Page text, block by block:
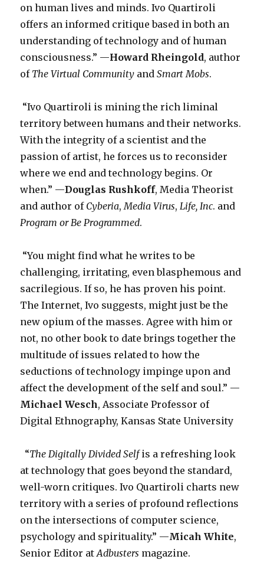
on human lives and minds. Ivo Quartiroli
offers an informed critique based in both an
understanding of technology and of human
consciousness.” —Howard Rheingold, author
of The Virtual Community andSmart Mobs.
“Ivo Quartiroli is mining the rich liminal
territory between humans and their networks.
With the integrity of a scientist and the
passion of artist, he forces us to reconsider
where we end and technology begins. Or
when.” —Douglas Rushkoff, Media Theorist
and author of Cyberia, Media Virus, Life, Inc. and
Program or Be Programmed.
“You might find what he writes to be
challenging, irritating, even blasphemous and
sacrilegious. If so, he has proven his point.
The Internet, Ivo suggests, might just be the
new opium of the masses. Agree with him or
not, no other book to date brings together the
multitude of issues related to how the
seductions of technology impinge upon and
affect the development of the self and soul.” —
Michael Wesch, Associate Professor of
Digital Ethnography, Kansas State University
“The Digitally Divided Selfis a refreshing look
at technology that goes beyond the standard,
well-worn critiques. Ivo Quartiroli charts new
territory with a series of profound reflections
on the intersections of computer science,
psychology and spirituality.” —Micah White,
Senior Editor atAdbusters magazine.